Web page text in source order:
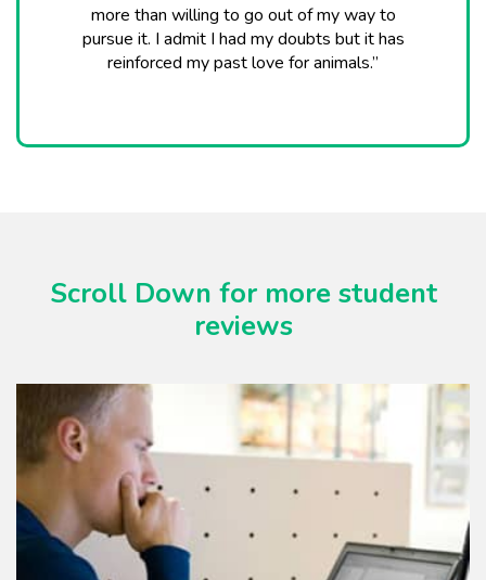
more than willing to go out of my way to
pursue it. I admit I had my doubts but it has
reinforced my past love for animals.”
Scroll Down for more student
reviews